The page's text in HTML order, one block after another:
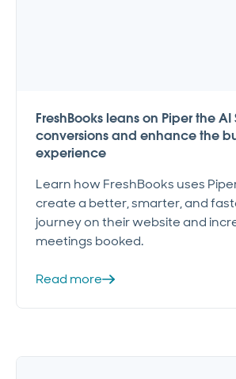
FreshBooks leans on Piper the AI
conversions and enhance the
experience
Learn how FreshBooks uses
create a better, smarter, and
journey on their website and
meetings booked.
Read more